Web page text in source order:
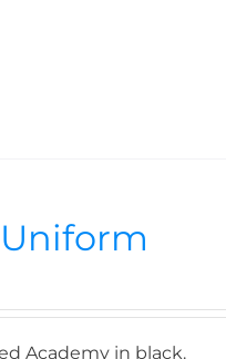
Academy in black.